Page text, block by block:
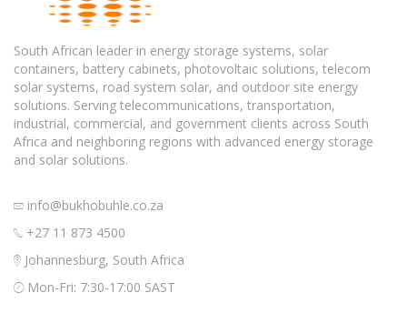
South African leader in energy storage systems, solar
containers, battery cabinets, photovoltaic solutions, telecom
solar systems, road system solar, and outdoor site energy
solutions. Serving telecommunications, transportation,
industrial, commercial, and government clients across South
Africa and neighboring regions with advanced energy storage
and solar solutions.
info@bukhobuhle.co.za
+27 11 873 4500
Johannesburg, South Africa
Mon-Fri: 7:30-17:00 SAST